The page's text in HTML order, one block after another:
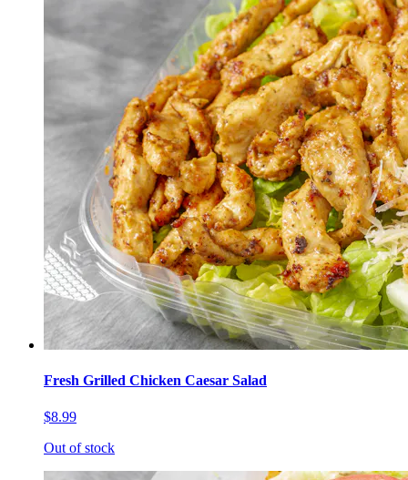
Fresh Grilled Chicken Caesar Salad
$8.99
Out of stock